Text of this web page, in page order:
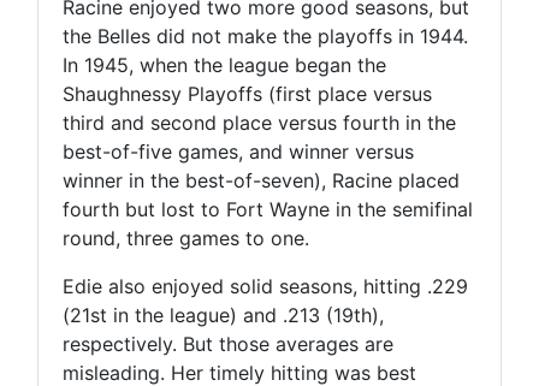
Racine enjoyed two more good seasons, but
the Belles did not make the playoffs in 1944.
In 1945, when the league began the
Shaughnessy Playoffs (first place versus
third and second place versus fourth in the
best-of-five games, and winner versus
winner in the best-of-seven), Racine placed
fourth but lost to Fort Wayne in the semifinal
round, three games to one.
Edie also enjoyed solid seasons, hitting .229
(21st in the league) and .213 (19th),
respectively. But those averages are
misleading. Her timely hitting was best